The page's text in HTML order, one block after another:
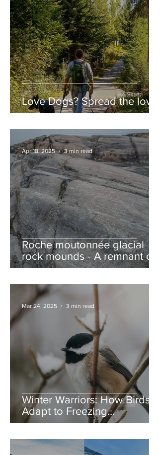
Love Dogs? Spread the love!
Roche moutonnée glacial
rock mounds - A remnant of
the Ice Age, and nature’s
Apr 18, 2025 3 min read
Winter Warriors: How Birds
Adapt to Freezing
Temperatures
Mar 24, 2025 3 min read